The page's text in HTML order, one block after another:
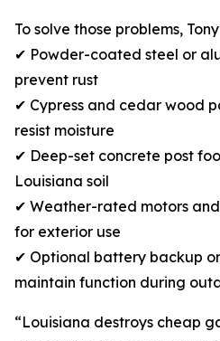
To solve those problems,
✔ Powder-coated steel or
prevent rust
✔ Cypress and cedar wood
resist moisture
✔ Deep-set concrete post
Louisiana soil
✔ Weather-rated motors
for exterior use
✔ Optional battery backup
maintain function during
“Louisiana destroys cheap